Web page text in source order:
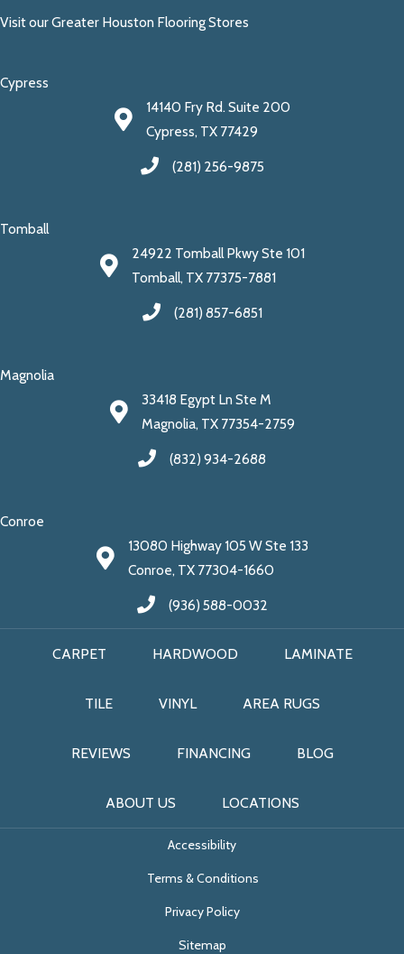
Visit our Greater Houston Flooring Stores
Cypress
14140 Fry Rd. Suite 200
Cypress, TX 77429
(281) 256-9875
Tomball
24922 Tomball Pkwy Ste 101
Tomball, TX 77375-7881
(281) 857-6851
Magnolia
33418 Egypt Ln Ste M
Magnolia, TX 77354-2759
(832) 934-2688
Conroe
13080 Highway 105 W Ste 133
Conroe, TX 77304-1660
(936) 588-0032
CARPET HARDWOOD LAMINATE
TILE VINYL AREA RUGS
REVIEWS FINANCING BLOG
ABOUT US LOCATIONS
Accessibility
Terms & Conditions
Privacy Policy
Sitemap